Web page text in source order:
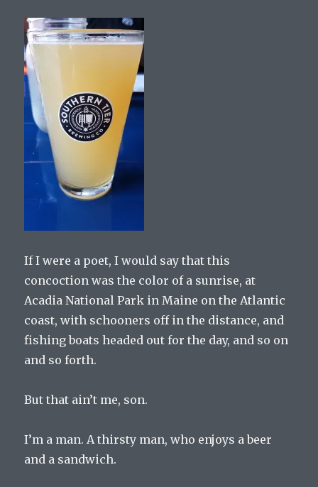
If I were a poet, I would say that this
concoction was the color of a sunrise, at
Acadia National Park in Maine on the Atlantic
coast, with schooners off in the distance, and
fishing boats headed out for the day, and so on
and so forth.
But that ain’t me, son.
I’m a man. A thirsty man, who enjoys a beer
and a sandwich.